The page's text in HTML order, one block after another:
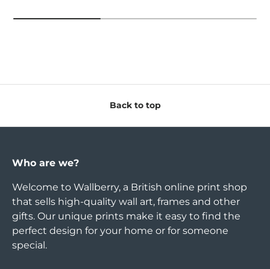
Back to top
Who are we?
Welcome to Wallberry, a British online print shop
that sells high-quality wall art, frames and other
gifts. Our unique prints make it easy to find the
perfect design for your home or for someone
special.